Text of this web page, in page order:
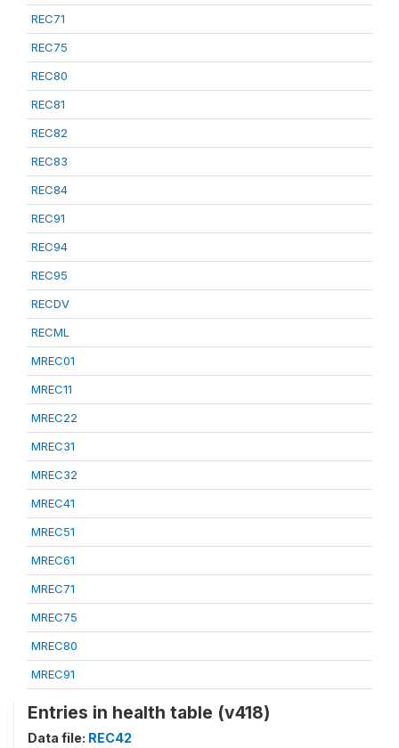
REC71
REC75
REC80
REC81
REC82
REC83
REC84
REC91
REC94
REC95
RECDV
RECML
MREC01
MREC11
MREC22
MREC31
MREC32
MREC41
MREC51
MREC61
MREC71
MREC75
MREC80
MREC91
Entries in health table (v418)
Data file: REC42